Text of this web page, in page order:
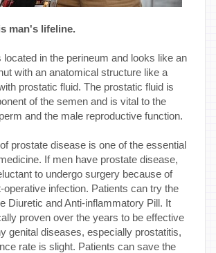
man's lifeline.
located in the perineum and looks like an
with an anatomical structure like a
prostatic fluid. The prostatic fluid is
of the semen and is vital to the
and the male reproductive function.
prostate disease is one of the essential
If men have prostate disease,
to undergo surgery because of
operative infection. Patients can try the
Diuretic and Anti-inflammatory Pill. It
proven over the years to be effective
genital diseases, especially prostatitis,
rate is slight. Patients can save the